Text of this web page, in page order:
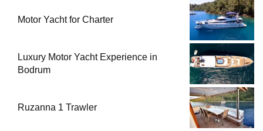
Motor Yacht for Charter
Luxury Motor Yacht Experience in
Bodrum
Ruzanna 1 Trawler